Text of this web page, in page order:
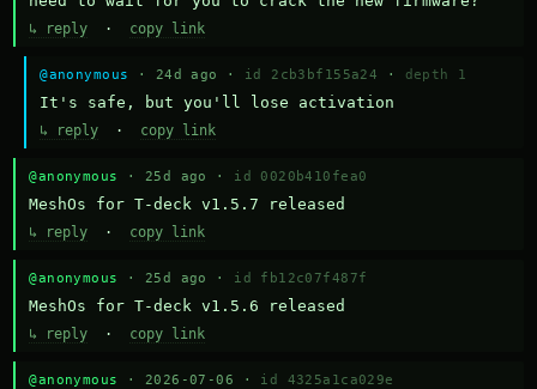
↳ reply · copy link
@anonymous · 24d ago · id 2cb3bf155a24 · depth 1
It's safe, but you'll lose activation
↳ reply · copy link
@anonymous · 25d ago · id 0020b410fea0
MeshOs for T-deck v1.5.7 released
↳ reply · copy link
@anonymous · 25d ago · id fb12c07f487f
MeshOs for T-deck v1.5.6 released
↳ reply · copy link
@anonymous · 2026-07-06 · id 4325a1ca029e